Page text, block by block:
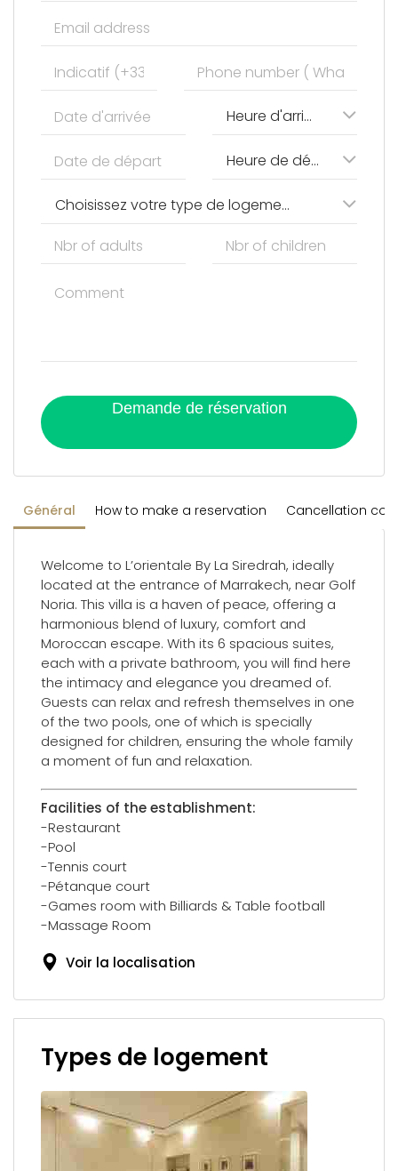
Général How to make a reservation Cancellation
Welcome to L’orientale By La Siredrah, ideally
located at the entrance of Marrakech, near Golf
Noria. This villa is a haven of peace, offering a
harmonious blend of luxury, comfort and
Moroccan escape. With its 6 spacious suites,
each with a private bathroom, you will find here
the intimacy and elegance you dreamed of.
Guests can relax and refresh themselves in one
of the two pools, one of which is specially
designed for children, ensuring the whole family
a moment of fun and relaxation.
Facilities of the establishment:
-Restaurant
-Pool
-Tennis court
-Pétanque court
-Games room with Billiards & Table football
-Massage Room
Voir la localisation
Types de logement
Heure d'arrivée
Heure de départ
Choisissez votre type de logement
Demande de réservation